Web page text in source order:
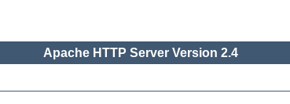
Apache HTTP Server Version 2.4